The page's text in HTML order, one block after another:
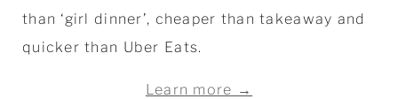
than ‘girl dinner’, cheaper than takeaway and
quicker than Uber Eats.
Learn more →